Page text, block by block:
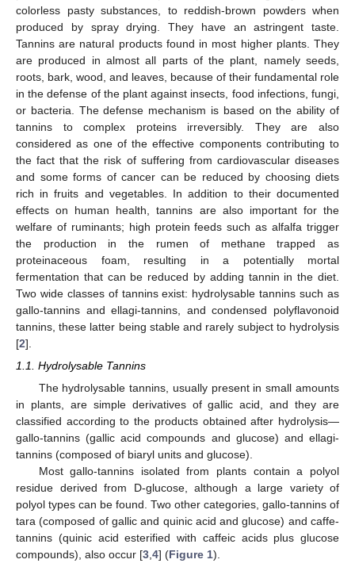
colorless pasty substances, to reddish-brown powders when
produced by spray drying. They have an astringent taste.
Tannins are natural products found in most higher plants. They
are produced in almost all parts of the plant, namely seeds,
roots, bark, wood, and leaves, because of their fundamental role
in the defense of the plant against insects, food infections, fungi,
or bacteria. The defense mechanism is based on the ability of
tannins to complex proteins irreversibly. They are also
considered as one of the effective components contributing to
the fact that the risk of suffering from cardiovascular diseases
and some forms of cancer can be reduced by choosing diets
rich in fruits and vegetables. In addition to their documented
effects on human health, tannins are also important for the
welfare of ruminants; high protein feeds such as alfalfa trigger
the production in the rumen of methane trapped as
proteinaceous foam, resulting in a potentially mortal
fermentation that can be reduced by adding tannin in the diet.
Two wide classes of tannins exist: hydrolysable tannins such as
gallo-tannins and ellagi-tannins, and condensed polyflavonoid
tannins, these latter being stable and rarely subject to hydrolysis
[2].
1.1. Hydrolysable Tannins
The hydrolysable tannins, usually present in small amounts
in plants, are simple derivatives of gallic acid, and they are
classified according to the products obtained after hydrolysis—
gallo-tannins (gallic acid compounds and glucose) and ellagi-
tannins (composed of biaryl units and glucose).
Most gallo-tannins isolated from plants contain a polyol
residue derived from D-glucose, although a large variety of
polyol types can be found. Two other categories, gallo-tannins of
tara (composed of gallic and quinic acid and glucose) and caffe-
tannins (quinic acid esterified with caffeic acids plus glucose
compounds), also occur [3 4] (Figure 1).